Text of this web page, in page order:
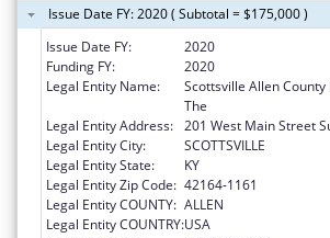
Issue Date FY: 2020 ( Subtotal = $175,000 )
Issue Date FY:
2020
Funding FY:
2020
Legal Entity Name:
Scottsville Allen County
The
Legal Entity Address: 201 West Main Street
Legal Entity City:
SCOTTSVILLE
Legal Entity State:
KY
Legal Entity Zip Code: 42164-1161
Legal Entity COUNTY: ALLEN
Legal Entity COUNTRY:USA